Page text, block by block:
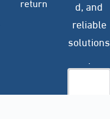
d, and
reliable
solutions
.